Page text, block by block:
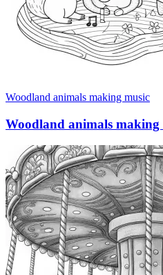
Woodland animals making music
Woodland animals making